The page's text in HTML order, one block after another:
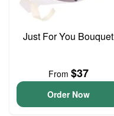
Just For You Bouquet
From $37
Order Now